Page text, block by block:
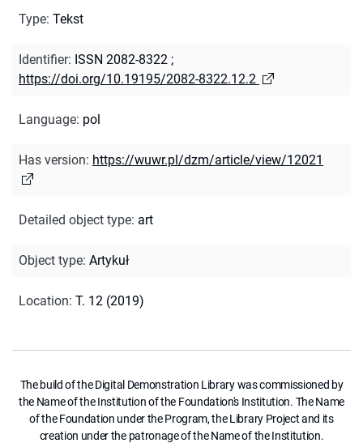
Type: Tekst
Identifier: ISSN 2082-8322 ;
https://doi.org/10.19195/2082-8322.12.2
Language: pol
Has version: https://wuwr.pl/dzm/article/view/12021
Detailed object type: art
Object type: Artykuł
Location: T. 12 (2019)
The build of the Digital Demonstration Library was commissioned by
the Name of the Institution of the Foundation's Institution. The Name
of the Foundation under the Program, the Library Project and its
creation under the patronage of the Name of the Institution.